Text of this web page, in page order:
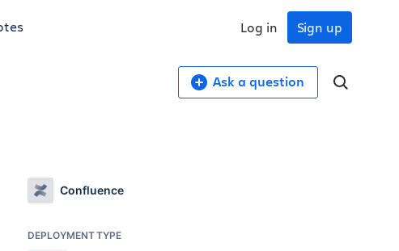
Sign up
Log in
Ask a question
Confluence
DEPLOYMENT TYPE